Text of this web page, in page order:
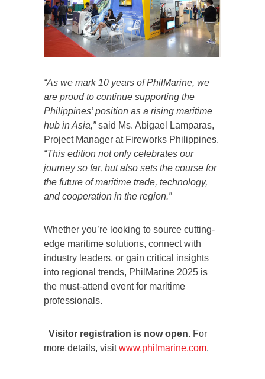
“As we mark 10 years of PhilMarine, we
are proud to continue supporting the
Philippines’ position as a rising maritime
hub in Asia,”said Ms. Abigael Lamparas,
Project Manager at Fireworks Philippines.
“This edition not only celebrates our
journey so far, but also sets the course for
the future of maritime trade, technology,
and cooperation in the region.”
Whether you’re looking to source cutting-
edge maritime solutions, connect with
industry leaders, or gain critical insights
into regional trends, PhilMarine 2025 is
the must-attend event for maritime
professionals.
Visitor registration is now open. For
more details, visitwww.philmarine.com.